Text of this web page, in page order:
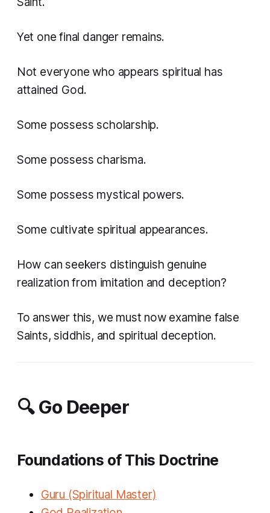
Yet one final danger remains.
Not everyone who appears spiritual has
attained God.
Some possess scholarship.
Some possess charisma.
Some possess mystical powers.
Some cultivate spiritual appearances.
How can seekers distinguish genuine
realization from imitation and deception?
To answer this, we must now examine false
Saints, siddhis, and spiritual deception.
🔍 Go Deeper
Foundations of This Doctrine
Guru (Spiritual Master)